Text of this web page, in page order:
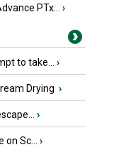
PTx... ›
to take... ›
Drying ›
›
Sc... ›